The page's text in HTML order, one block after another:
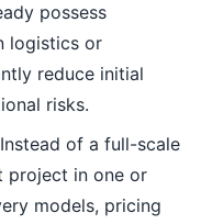
possess
logistics or
reduce initial
risks.
Instead of a full-scale
project in one or
models, pricing